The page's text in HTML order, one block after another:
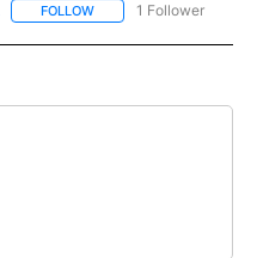
FOLLOW FOLLOW "US & WORLD"
1 Follower